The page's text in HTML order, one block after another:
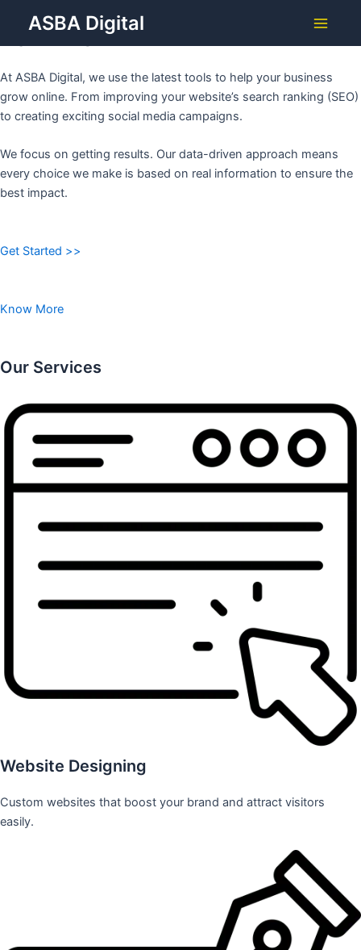
content
ASBA Digital
Menu
Grow Your Business with
ASBA DIGITAL
At ASBA Digital, we use the latest tools to help your business
grow online. From improving your website’s search ranking (SEO)
to creating exciting social media campaigns.
We focus on getting results. Our data-driven approach means
every choice we make is based on real information to ensure the
best impact.
Get Started >>
Know More
Our Services
Website Designing
Custom websites that boost your brand and attract visitors
easily.